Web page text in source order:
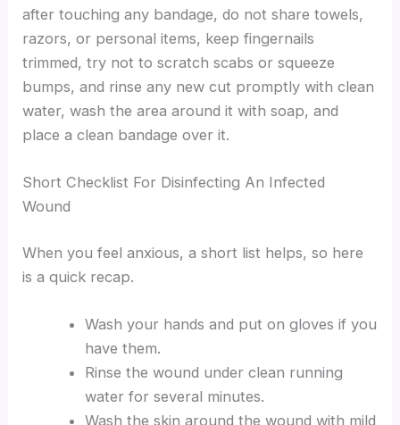
after touching any bandage, do not share towels,
razors, or personal items, keep fingernails
trimmed, try not to scratch scabs or squeeze
bumps, and rinse any new cut promptly with clean
water, wash the area around it with soap, and
place a clean bandage over it.
Short Checklist For Disinfecting An Infected
Wound
When you feel anxious, a short list helps, so here
is a quick recap.
Wash your hands and put on gloves if you
have them.
Rinse the wound under clean running
water for several minutes.
Wash the skin around the wound with mild